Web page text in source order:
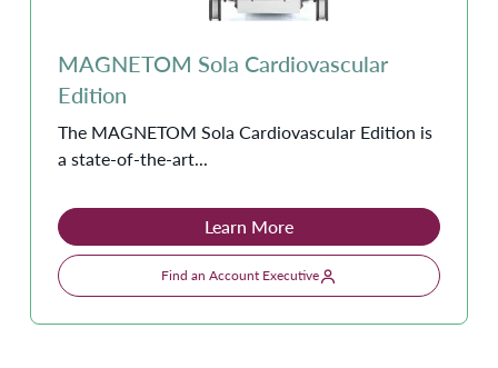
MAGNETOM Sola Cardiovascular
Edition
The MAGNETOM Sola Cardiovascular Edition is
a state-of-the-art...
Learn More
Find an Account Executive